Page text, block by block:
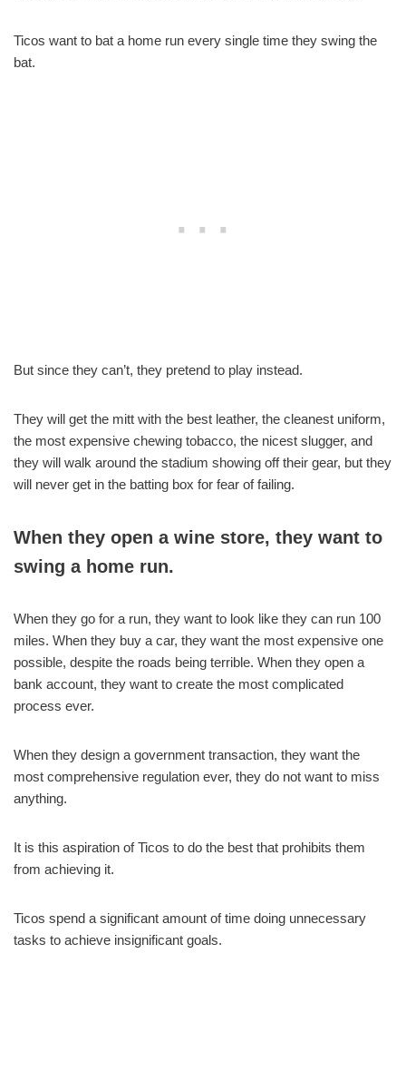
Ticos want to bat a home run every single time they swing the
bat.
But since they can’t, they pretend to play instead.
They will get the mitt with the best leather, the cleanest uniform,
the most expensive chewing tobacco, the nicest slugger, and
they will walk around the stadium showing off their gear, but they
will never get in the batting box for fear of failing.
When they open a wine store, they want to
swing a home run.
When they go for a run, they want to look like they can run 100
miles. When they buy a car, they want the most expensive one
possible, despite the roads being terrible. When they open a
bank account, they want to create the most complicated
process ever.
When they design a government transaction, they want the
most comprehensive regulation ever, they do not want to miss
anything.
It is this aspiration of Ticos to do the best that prohibits them
from achieving it.
Ticos spend a significant amount of time doing unnecessary
tasks to achieve insignificant goals.